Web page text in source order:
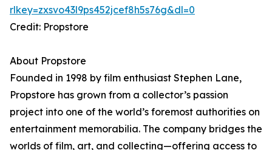
rlkey=zxsvo43l9ps452jcef8h5s76g&dl=0
Credit: Propstore
About Propstore
Founded in 1998 by film enthusiast Stephen Lane,
Propstore has grown from a collector’s passion
project into one of the world’s foremost authorities on
entertainment memorabilia. The company bridges the
worlds of film, art, and collecting—offering access to